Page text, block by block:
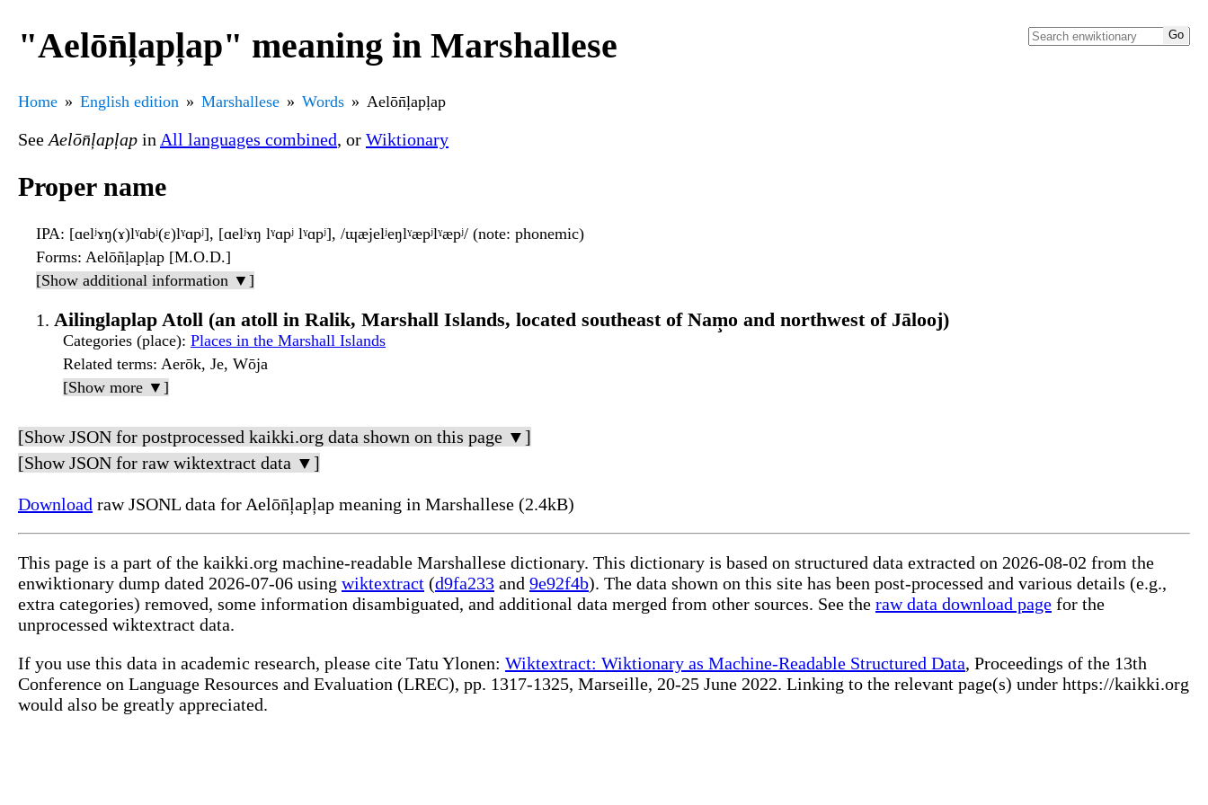
"Aelōn̄ļapļap" meaning in Marshallese
Home English edition Marshallese Words Aelōn̄ļapļap
See Aelōn̄ļapļap in All languages combined, or Wiktionary
Proper name
IPA: [ɑelʲɤŋ(ɤ)lˠɑbʲ(ɛ)lˠɑpʲ], [ɑelʲɤŋ lˠɑpʲ lˠɑpʲ], /ɰæjelʲeŋlˠæpʲlˠæpʲ/ (note: phonemic)
Forms: Aelōñḷapḷap [M.O.D.]
[Show additional information ▼]
Ailinglaplap Atoll (an atoll in Ralik, Marshall Islands, located southeast of Nam̧o and northwest of Jālooj)
Categories (place): Places in the Marshall Islands
Related terms: Aerōk, Je, Wōja
[Show more ▼]
[Show JSON for postprocessed kaikki.org data shown on this page ▼]
[Show JSON for raw wiktextract data ▼]
Download raw JSONL data for Aelōn̄ļapļap meaning in Marshallese (2.4kB)
This page is a part of the kaikki.org machine-readable Marshallese dictionary. This dictionary is based on structured data extracted on 2026-08-02 from the
enwiktionary dump dated 2026-07-06 using wiktextract (d9fa233 and 9e92f4b). The data shown on this site has been post-processed and various details (e.g.,
extra categories) removed, some information disambiguated, and additional data merged from other sources. See the raw data download page for the
unprocessed wiktextract data.
If you use this data in academic research, please cite Tatu Ylonen: Wiktextract: Wiktionary as Machine-Readable Structured Data, Proceedings of the 13th
Conference on Language Resources and Evaluation (LREC), pp. 1317-1325, Marseille, 20-25 June 2022. Linking to the relevant page(s) under https://kaikki.org
would also be greatly appreciated.